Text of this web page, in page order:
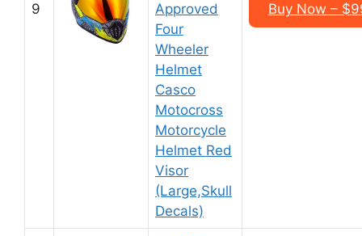
9
Approved
Four
Wheeler
Helmet
Casco
Motocross
Motorcycle
Helmet Red
Visor
(Large,Skull
Decals)
Buy Now –